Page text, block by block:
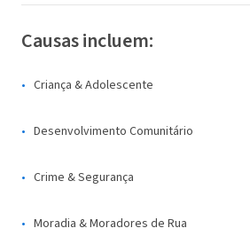
Causas incluem:
Criança & Adolescente
Desenvolvimento Comunitário
Crime & Segurança
Moradia & Moradores de Rua